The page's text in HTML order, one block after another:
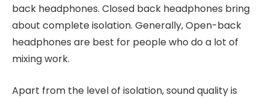
back headphones. Closed back headphones bring
about complete isolation. Generally, Open-back
headphones are best for people who do a lot of
mixing work.
Apart from the level of isolation, sound quality is